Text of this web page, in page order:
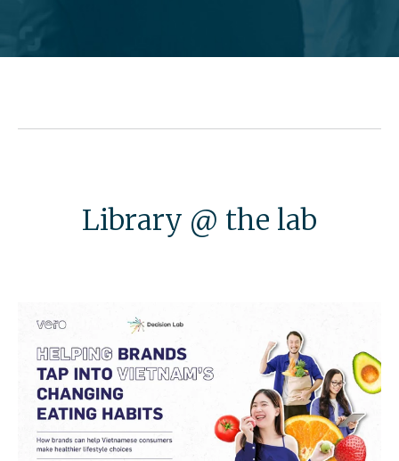
Library @ the lab